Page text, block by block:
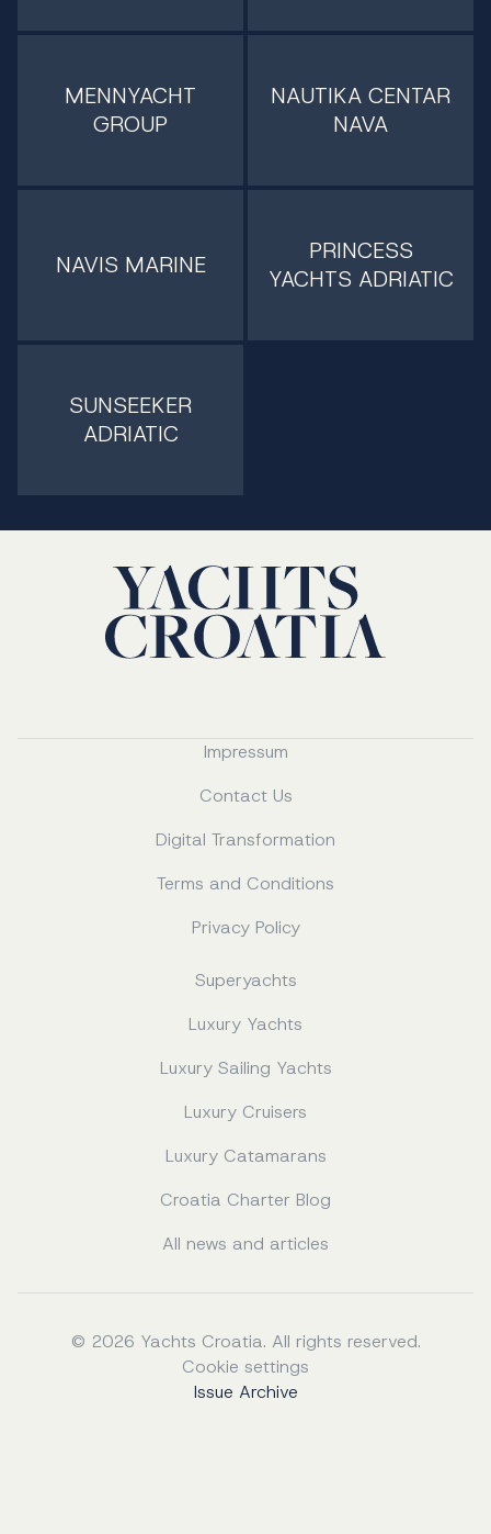
MENNYACHT
GROUP
NAUTIKA CENTAR
NAVA
NAVIS MARINE
PRINCESS
YACHTS ADRIATIC
SUNSEEKER
ADRIATIC
Impressum
Contact Us
Digital Transformation
Terms and Conditions
Privacy Policy
Superyachts
Luxury Yachts
Luxury Sailing Yachts
Luxury Cruisers
Luxury Catamarans
Croatia Charter Blog
All news and articles
© 2026 Yachts Croatia. All rights reserved.
Cookie settings
Issue Archive